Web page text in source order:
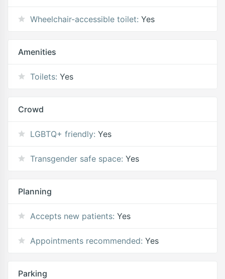
Wheelchair-accessible toilet: Yes
Amenities
Toilets: Yes
Crowd
LGBTQ+ friendly: Yes
Transgender safe space: Yes
Planning
Accepts new patients: Yes
Appointments recommended: Yes
Parking